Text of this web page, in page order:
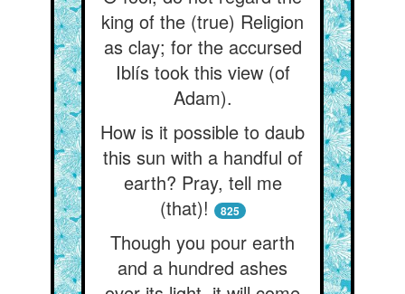
king of the (true) Religion
as clay; for the accursed
Iblís took this view (of
Adam).
How is it possible to daub
this sun with a handful of
earth? Pray, tell me
(that)!
825
Though you pour earth
and a hundred ashes